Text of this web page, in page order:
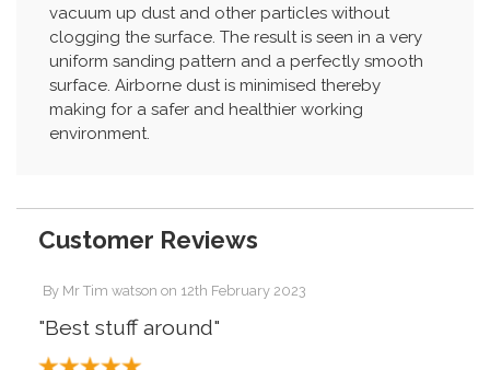
vacuum up dust and other particles without
clogging the surface. The result is seen in a very
uniform sanding pattern and a perfectly smooth
surface. Airborne dust is minimised thereby
making for a safer and healthier working
environment.
Customer Reviews
By Mr Tim watson on 12th February 2023
"Best stuff around"